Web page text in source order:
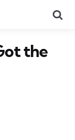
the